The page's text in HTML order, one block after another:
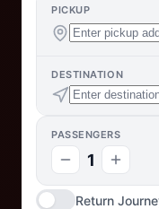
PICKUP
DESTINATION
PASSENGERS
1
Return